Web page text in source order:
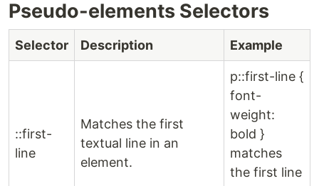
Pseudo-elements Selectors
Selector Description Example
::first-
line
Matches the first
textual line in an
element.
p::first-line {
font-
weight:
bold }
matches
the first line